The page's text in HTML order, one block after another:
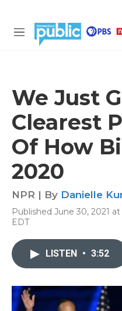
M
We Just
Clearest
Of How
2020
NPR | By Danielle
Published June 30, 2021 at
EDT
LISTEN • 3:52